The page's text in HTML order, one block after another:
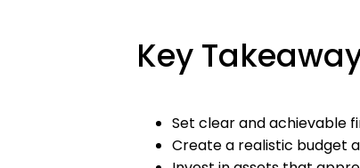
Key
Set clear and achievable
Create a realistic budget